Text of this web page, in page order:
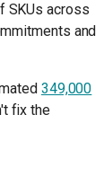
SKUs across
and
349,000
fix the